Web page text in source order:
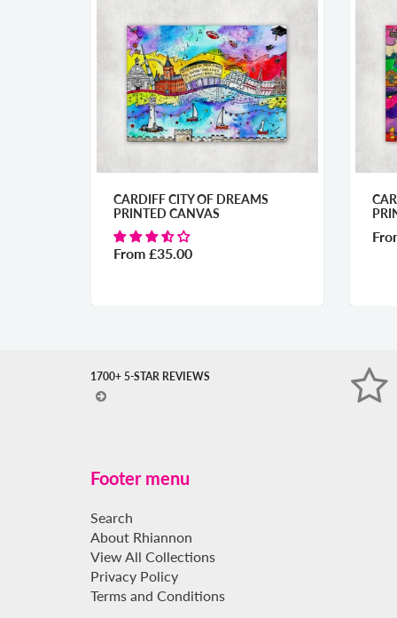
CARDIFF CITY OF DREAMS
PRINTED CANVAS
From £35.00
1700+ 5-STAR REVIEWS
Footer menu
Search
About Rhiannon
View All Collections
Privacy Policy
Terms and Conditions